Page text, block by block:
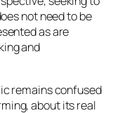
not need to be
as are
and
remains confused
about its real